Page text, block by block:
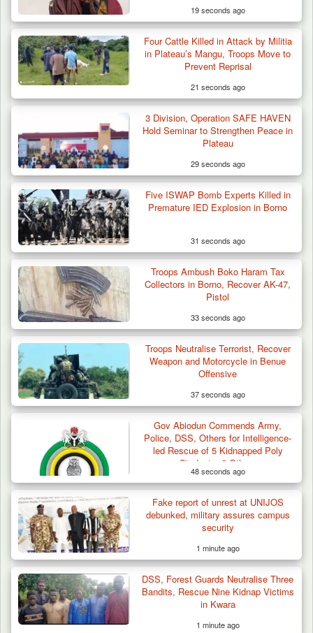
ISWAP Seizes Key JAS Enclave After Bloody
Battle Sparked…
19 seconds ago
Four Cattle Killed in Attack by Militia
in Plateau’s Mangu, Troops Move to
Prevent Reprisal
21 seconds ago
3 Division, Operation SAFE HAVEN
Hold Seminar to Strengthen Peace in
Plateau
29 seconds ago
Five ISWAP Bomb Experts Killed in
Premature IED Explosion in Borno
31 seconds ago
Troops Ambush Boko Haram Tax
Collectors in Borno, Recover AK-47,
Pistol
33 seconds ago
Troops Neutralise Terrorist, Recover
Weapon and Motorcycle in Benue
Offensive
37 seconds ago
Gov Abiodun Commends Army,
Police, DSS, Others for Intelligence-
led Rescue of 5 Kidnapped Poly
Students, 2 Others
48 seconds ago
Fake report of unrest at UNIJOS
debunked, military assures campus
security
1 minute ago
DSS, Forest Guards Neutralise Three
Bandits, Rescue Nine Kidnap Victims
in Kwara
1 minute ago